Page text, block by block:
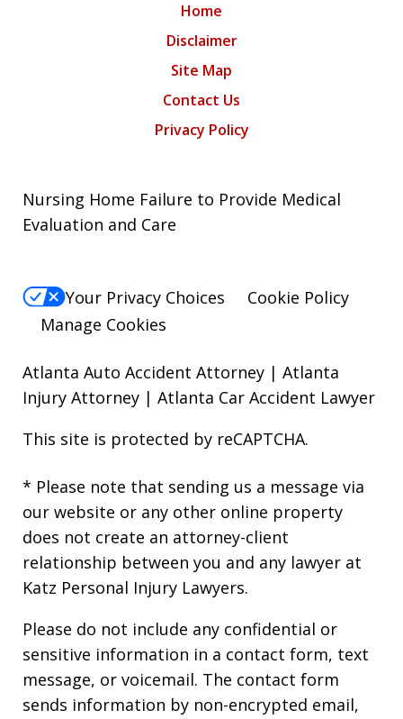
Home
Disclaimer
Site Map
Contact Us
Privacy Policy
Nursing Home Failure to Provide Medical
Evaluation and Care
Your Privacy Choices
Cookie Policy
Manage Cookies
Atlanta Auto Accident Attorney | Atlanta
Injury Attorney | Atlanta Car Accident Lawyer
This site is protected by reCAPTCHA.
* Please note that sending us a message via
our website or any other online property
does not create an attorney-client
relationship between you and any lawyer at
Katz Personal Injury Lawyers.
Please do not include any confidential or
sensitive information in a contact form, text
message, or voicemail. The contact form
sends information by non-encrypted email,